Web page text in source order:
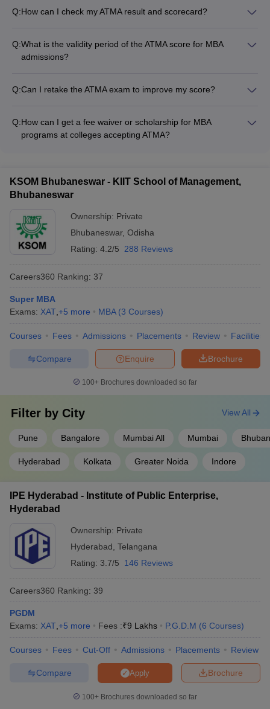
Q:How can I check my ATMA result and scorecard?
(www.atmaaims.com) • Click on the "Result" or "Scorecard"
section • Enter your registration number or other required
displayed
Q:What is the validity period of the ATMA score for MBA
admissions?
ATMA exam in 2021, your score will be valid for MBA
Q:Can I retake the ATMA exam to improve my score?
January, April, and July. You can appear for the exam again in
the subsequent sessions to better your performance.
Q:How can I get a fee waiver or scholarship for MBA
programs at colleges accepting ATMA?
aid for economically disadvantaged candidates • Scholarships
for women, minorities, and differently-abled students •
activities • Collaborations with external organizations for
specialized scholarships
KSOM Bhubaneswar - KIIT School of Management,
Bhubaneswar
Ownership: Private
Bhubaneswar, Odisha
Rating: 4.2/5 288 Reviews
Careers360 Ranking: 37
Super MBA
Exams: XAT +5 more MBA (3 Courses)
Courses Fees Admissions Placements Review Facilities
Brochure
Enquire
Compare
100+ Brochures downloaded so far
Filter by City
Pune Bangalore Mumbai All Mumbai
Hyderabad Kolkata Greater Noida Indore
View All
IPE Hyderabad - Institute of Public Enterprise,
Hyderabad
Ownership: Private
Hyderabad Telangana
Rating: 3.7/5 146 Reviews
Careers360 Ranking: 39
PGDM
Exams: XAT +5 more Fees :₹9 Lakhs P.G.D.M (6 Courses)
Courses Fees Cut-Off Admissions Placements Review
Brochure
Apply
Compare
100+ Brochures downloaded so far